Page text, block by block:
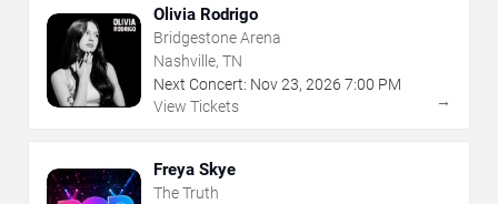
Olivia Rodrigo
Bridgestone Arena
Nashville, TN
Next Concert: Nov23, 2026 7:00 PM
View Tickets
→
Freya Skye
The Truth